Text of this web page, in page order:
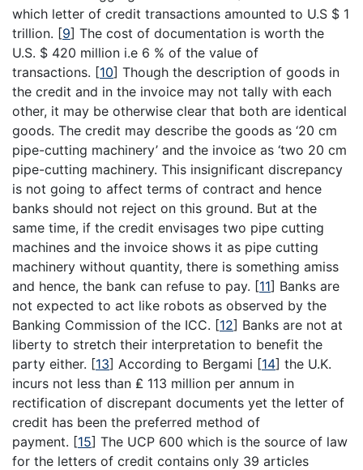
which letter of credit transactions amounted to U.S $ 1
trillion. [9] The cost of documentation is worth the
U.S. $ 420 million i.e 6 % of the value of
transactions. [10] Though the description of goods in
the credit and in the invoice may not tally with each
other, it may be otherwise clear that both are identical
goods. The credit may describe the goods as ‘20 cm
pipe-cutting machinery’ and the invoice as ‘two 20 cm
pipe-cutting machinery. This insignificant discrepancy
is not going to affect terms of contract and hence
banks should not reject on this ground. But at the
same time, if the credit envisages two pipe cutting
machines and the invoice shows it as pipe cutting
machinery without quantity, there is something amiss
and hence, the bank can refuse to pay. [11] Banks are
not expected to act like robots as observed by the
Banking Commission of the ICC. [12] Banks are not at
liberty to stretch their interpretation to benefit the
party either. [13] According to Bergami [14] the U.K.
incurs not less than ₤ 113 million per annum in
rectification of discrepant documents yet the letter of
credit has been the preferred method of
payment. [15] The UCP 600 which is the source of law
for the letters of credit contains only 39 articles